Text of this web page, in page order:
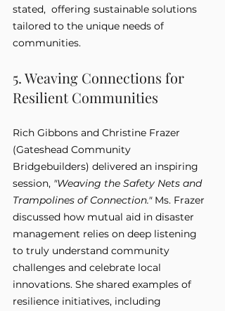
stated,  offering sustainable solutions
tailored to the unique needs of
communities.
5. Weaving Connections for
Resilient Communities
Rich Gibbons and Christine Frazer
(Gateshead Community
Bridgebuilders) delivered an inspiring
session, "Weaving the Safety Nets and
Trampolines of Connection." Ms. Frazer
discussed how mutual aid in disaster
management relies on deep listening
to truly understand community
challenges and celebrate local
innovations. She shared examples of
resilience initiatives, including